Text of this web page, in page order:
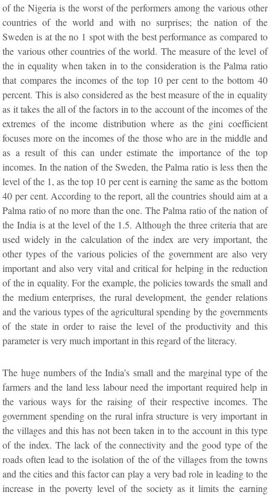
of the Nigeria is the worst of the performers among the various other
countries of the world and with no surprises; the nation of the
Sweden is at the no 1 spot with the best performance as compared to
the various other countries of the world. The measure of the level of
the in equality when taken in to the consideration is the Palma ratio
that compares the incomes of the top 10 per cent to the bottom 40
percent. This is also considered as the best measure of the in equality
as it takes the all of the factors in to the account of the incomes of the
extremes of the income distribution where as the gini coefficient
focuses more on the incomes of the those who are in the middle and
as a result of this can under estimate the importance of the top
incomes. In the nation of the Sweden, the Palma ratio is less then the
level of the 1, as the top 10 per cent is earning the same as the bottom
40 per cent. According to the report, all the countries should aim at a
Palma ratio of no more than the one. The Palma ratio of the nation of
the India is at the level of the 1.5. Although the three criteria that are
used widely in the calculation of the index are very important, the
other types of the various policies of the government are also very
important and also very vital and critical for helping in the reduction
of the in equality. For the example, the policies towards the small and
the medium enterprises, the rural development, the gender relations
and the various types of the agricultural spending by the governments
of the state in order to raise the level of the productivity and this
parameter is very much important in this regard of the literacy.
The huge numbers of the India’s small and the marginal type of the
farmers and the land less labour need the important required help in
the various ways for the raising of their respective incomes. The
government spending on the rural infra structure is very important in
the villages and this has not been taken in to the account in this type
of the index. The lack of the connectivity and the good type of the
roads often lead to the isolation of the of the villages from the towns
and the cities and this factor can play a very bad role in leading to the
increase in the poverty level of the society as it limits the earning